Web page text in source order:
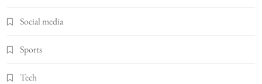
Social media
Sports
Tech